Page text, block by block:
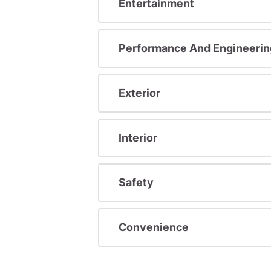
Entertainment
Performance And
Exterior
Interior
Safety
Convenience